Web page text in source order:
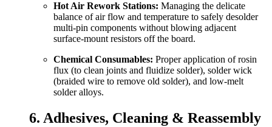
Hot Air Rework Stations: Managing the delicate
balance of air flow and temperature to safely desolder
multi-pin components without blowing adjacent
surface-mount resistors off the board.
Chemical Consumables: Proper application of rosin
flux (to clean joints and fluidize solder), solder wick
(braided wire to remove old solder), and low-melt
solder alloys.
6. Adhesives, Cleaning & Reassembly